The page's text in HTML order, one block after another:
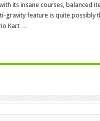
its insane courses, balanced
gravity feature is quite possibly
Kart …